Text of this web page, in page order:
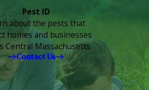
Pest ID
about the pests that
homes and businesses
Central Massachusetts.
Contact Us